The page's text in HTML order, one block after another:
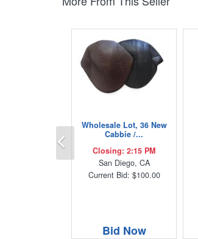
Wholesale Lot, 36 New
Cabbie /...
Closing: 2:15 PM
San Diego, CA
Current Bid: $100.00
Bid Now
Previous